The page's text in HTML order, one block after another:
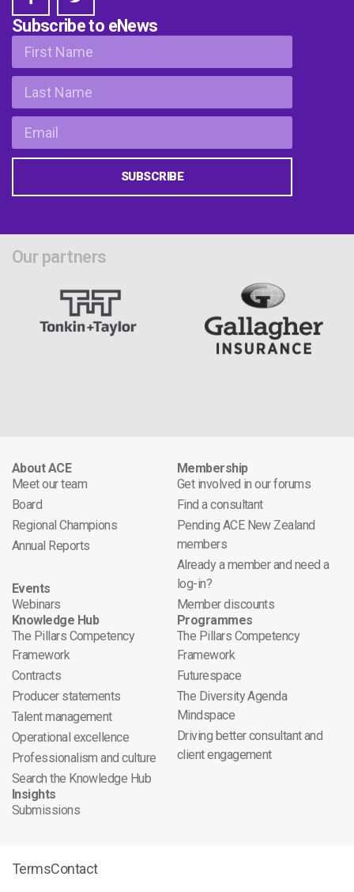
Subscribe to eNews
SUBSCRIBE
Our partners
About ACE
Meet our team
Board
Regional Champions
Annual Reports
Events
Webinars
Membership
Get involved in our forums
Find a consultant
Pending ACE New Zealand
members
Already a member and need a
log-in?
Member discounts
Knowledge Hub
The Pillars Competency
Framework
Contracts
Producer statements
Talent management
Operational excellence
Professionalism and culture
Search the Knowledge Hub
Programmes
The Pillars Competency
Framework
Futurespace
The Diversity Agenda
Mindspace
Driving better consultant and
client engagement
Insights
Submissions
TermsContact